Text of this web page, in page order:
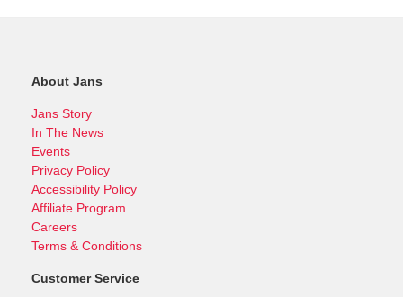
About Jans
Jans Story
In The News
Events
Privacy Policy
Accessibility Policy
Affiliate Program
Careers
Terms & Conditions
Customer Service